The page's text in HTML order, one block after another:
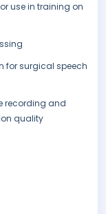
use in training on
for surgical speech
recording and
quality